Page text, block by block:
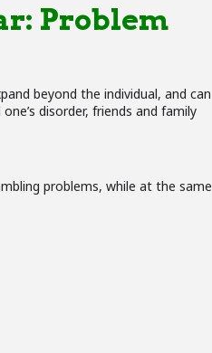
Problem
beyond the individual, and can
disorder, friends and family
problems, while at the same